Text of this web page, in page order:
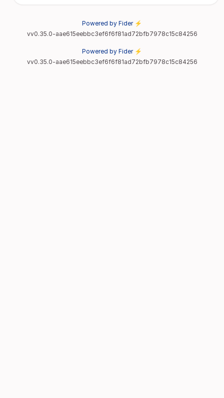
Powered by Fider ⚡
vv0.35.0-aae615eebbc3ef6f6f81ad72bfb7978c15c84256
Powered by Fider ⚡
vv0.35.0-aae615eebbc3ef6f6f81ad72bfb7978c15c84256